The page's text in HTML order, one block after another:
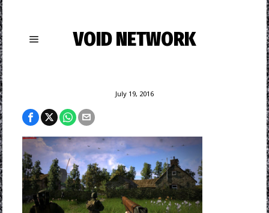
VOID NETWORK
July 19, 2016